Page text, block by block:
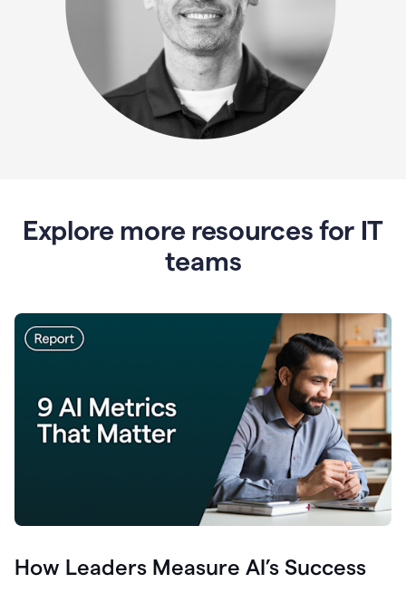
Explore more resources for IT
teams
How Leaders Measure AI’s Success